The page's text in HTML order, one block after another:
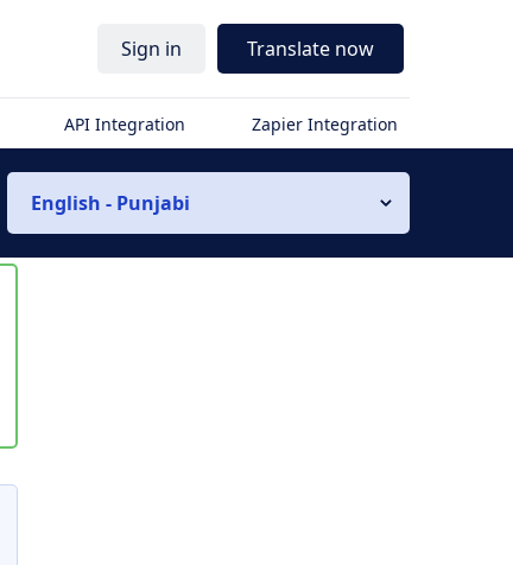
Sign in Translate now
API Integration Zapier Integration
English - Punjabi